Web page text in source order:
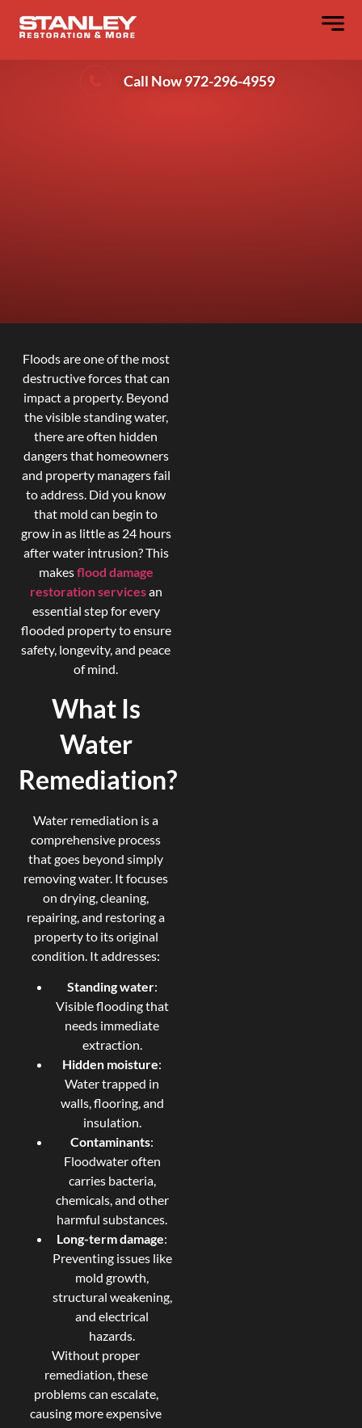
Why Every Flooded Property Needs
Call Now 972-296-4959
Floods are one of the most
destructive forces that can
impact a property. Beyond
the visible standing water,
there are often hidden
dangers that homeowners
and property managers fail
to address. Did you know
that mold can begin to
grow in as little as 24 hours
after water intrusion? This
makesflood damage
restoration servicesan
essential step for every
flooded property to ensure
safety, longevity, and peace
of mind.
What Is
Water
Remediation?
Water remediation is a
comprehensive process
that goes beyond simply
removing water. It focuses
on drying, cleaning,
repairing, and restoring a
property to its original
condition. It addresses:
Standing water:
Visible flooding that
needs immediate
extraction.
Hidden moisture:
Water trapped in
walls, flooring, and
insulation.
Contaminants:
Floodwater often
carries bacteria,
chemicals, and other
harmful substances.
Long-term damage:
Preventing issues like
mold growth,
structural weakening,
and electrical
hazards.
Without proper
remediation, these
problems can escalate,
causing more expensive